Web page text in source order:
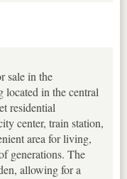
sale in the
located in the central
residential
center, train station,
area for living,
generations. The
allowing for a